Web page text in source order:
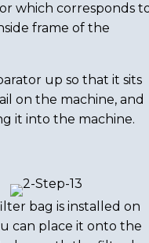
which corresponds
frame of the
up so that it sits
on the machine, and
it into the machine.
bag is installed on
can place it onto the